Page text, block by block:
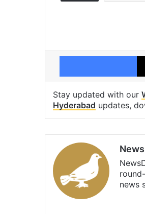
Stay updated with our
Hyderabad updates,
news